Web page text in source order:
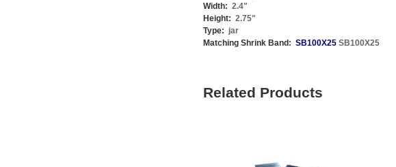
Width: 2.4"
Height: 2.75"
Type: jar
Matching Shrink Band: SB100X25 SB100X25
Related Products